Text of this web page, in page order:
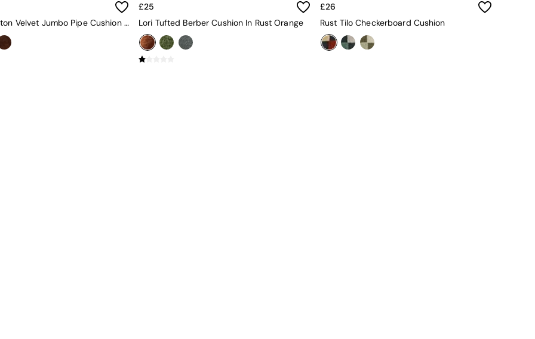
Huxley Cotton Velvet Jumbo Pipe Cushion In Khaki/Aubergine
£25
Lori Tufted Berber Cushion In Rust Orange
£26
Rust Tilo Checkerboard Cushion